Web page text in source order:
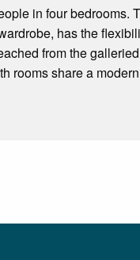
in four bedrooms.
has the
from the
rooms share a